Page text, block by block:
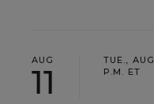
AUG
11
TUE.,
P.M. ET